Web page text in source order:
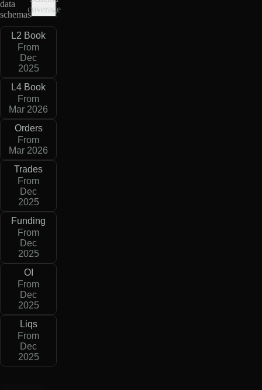
data
schemas
coverage
L2 Book
From
Dec
2025
L4 Book
From
Mar 2026
Orders
From
Mar 2026
Trades
From
Dec
2025
Funding
From
Dec
2025
OI
From
Dec
2025
Liqs
From
Dec
2025